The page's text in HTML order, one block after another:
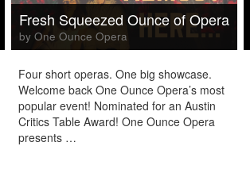
Fresh Squeezed Ounce of Opera
by One Ounce Opera
Four short operas. One big showcase.
Welcome back One Ounce Opera’s most
popular event! Nominated for an Austin
Critics Table Award! One Ounce Opera
presents …